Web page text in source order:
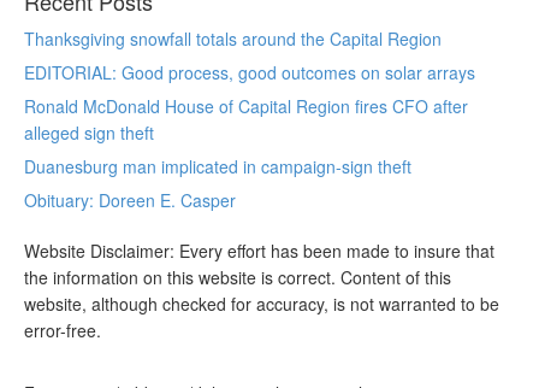
Thanksgiving snowfall totals around the Capital Region
EDITORIAL: Good process, good outcomes on solar arrays
Ronald McDonald House of Capital Region fires CFO after
alleged sign theft
Duanesburg man implicated in campaign-sign theft
Obituary: Doreen E. Casper
Website Disclaimer: Every effort has been made to insure that
the information on this website is correct. Content of this
website, although checked for accuracy, is not warranted to be
error-free.